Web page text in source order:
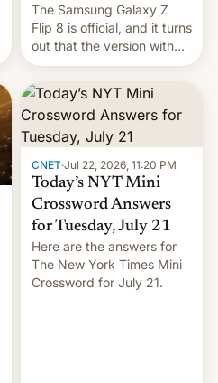
The Samsung Galaxy Z
Flip 8 is official, and it turns
out that the version with
the best performance is
restricted to a few
markets.
CNET·Jul 22, 2026, 11:20 PM
Today’s NYT Mini
Crossword Answers
for Tuesday, July 21
Here are the answers for
The New York Times Mini
Crossword for July 21.